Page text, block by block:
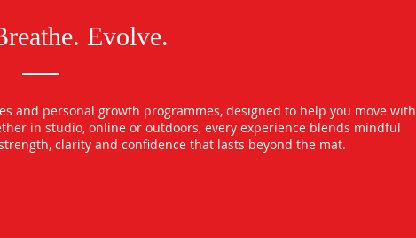
Evolve.
and personal growth programmes, designed to help you move with
in studio, online or outdoors, every experience blends mindful
clarity and confidence that lasts beyond the mat.